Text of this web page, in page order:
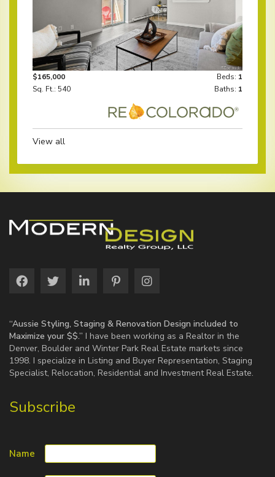
$165,000 Beds: 1
Sq. Ft.: 540
Baths: 1
View all
“Aussie Styling, Staging & Renovation Design included to
Maximize your $$.” I have been working as a Realtor in the
Denver, Boulder and Winter Park Real Estate markets since
1998. I specialize in Listing and Buyer Representation, Staging
Specialist, Relocation, Residential and Investment Real Estate.
Subscribe
Name